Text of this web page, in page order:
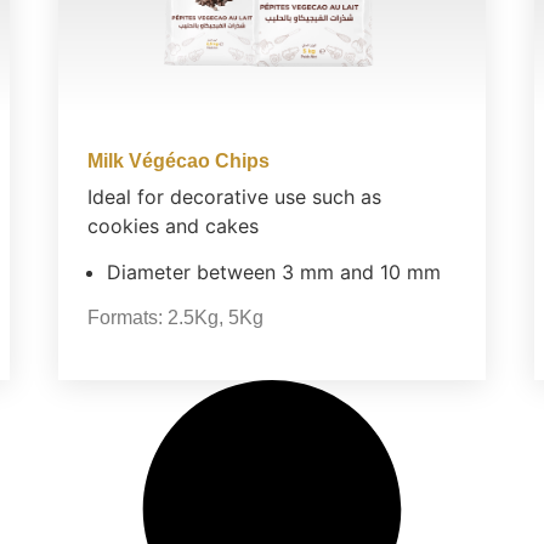
Milk Végécao Chips
Ideal for decorative use such as
cookies and cakes
Diameter between 3 mm and 10 mm
Formats: 2.5Kg, 5Kg